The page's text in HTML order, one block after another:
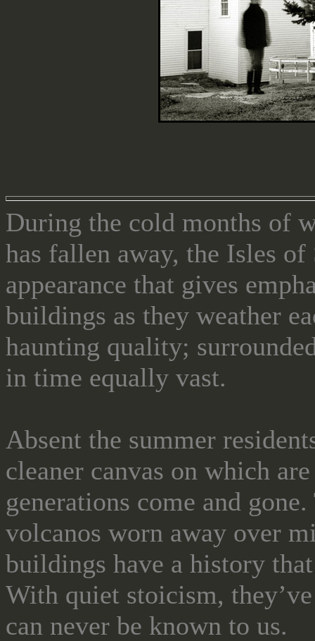
During the cold months of
has fallen away, the Isles
appearance that gives
buildings as they weather
haunting quality;
in time equally vast.
Absent the summer
cleaner canvas on which
generations come and
volcanos worn away over
buildings have a history
With quiet stoicism,
can never be known to us.